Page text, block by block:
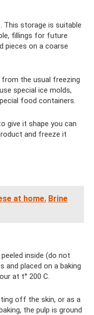
This storage is suitable
fillings for future
pieces on a coarse
the usual freezing
special ice molds,
food containers.
give it shape you can
and freeze it
at home. Brine
inside (do not
and placed on a baking
at t° 200 C.
off the skin, or as a
the pulp is ground